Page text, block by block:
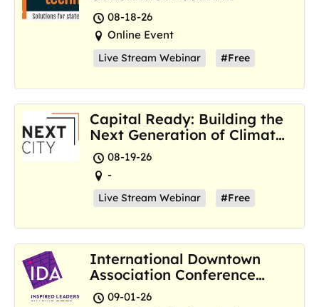
08-18-26
Online Event
Live Stream Webinar #Free
Capital Ready: Building the
Next Generation of Climate
Resilience Hubs
08-19-26
-
Live Stream Webinar #Free
International Downtown
Association Conference
and Marketplace
09-01-26